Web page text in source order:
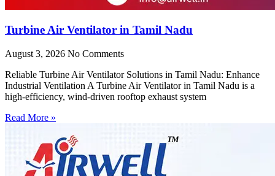
Turbine Air Ventilator in Tamil Nadu
August 3, 2026 No Comments
Reliable Turbine Air Ventilator Solutions in Tamil Nadu: Enhance
Industrial Ventilation A Turbine Air Ventilator in Tamil Nadu is a
high-efficiency, wind-driven rooftop exhaust system
Read More »